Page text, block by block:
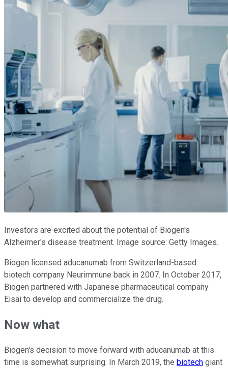
Investors are excited about the potential of Biogen's
Alzheimer's disease treatment. Image source: Getty Images.
Biogen licensed aducanumab from Switzerland-based
biotech company Neurimmune back in 2007. In October 2017,
Biogen partnered with Japanese pharmaceutical company
Eisai to develop and commercialize the drug.
Now what
Biogen's decision to move forward with aducanumab at this
time is somewhat surprising. In March 2019, the biotech giant